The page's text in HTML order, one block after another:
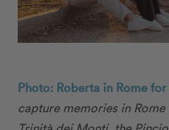
Photo: Roberta in Rome
capture memories in